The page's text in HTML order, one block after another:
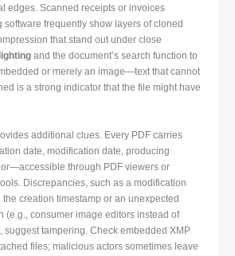
edges. Scanned receipts or invoices
frequently show layers of cloned
that stand out under close
and the document’s search function to
or merely an image—text that cannot
is a strong indicator that the file might have
additional clues. Every PDF carries
date, modification date, producing
through PDF viewers or
Discrepancies, such as a modification
creation timestamp or an unexpected
(e.g., consumer image editors instead of
suggest tampering. Check embedded XMP
files; malicious actors sometimes leave